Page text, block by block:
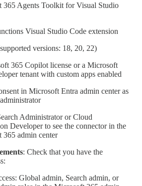
365 Agents Toolkit for Visual Studio
Visual Studio Code extension
versions: 18, 20, 22)
365 Copilot license or a Microsoft
tenant with custom apps enabled
in Microsoft Entra admin center as
Administrator or Cloud
Developer to see the connector in the
365 admin center
: Check that you have the
Global admin, Search admin, or